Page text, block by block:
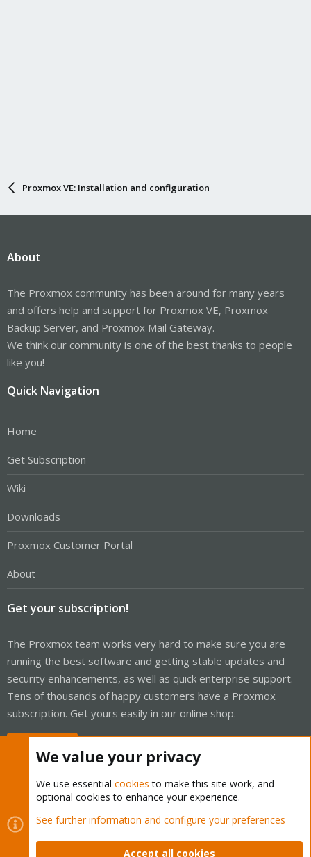
Proxmox VE: Installation and configuration
About
The Proxmox community has been around for many years
and offers help and support for Proxmox VE, Proxmox
Backup Server, and Proxmox Mail Gateway.
We think our community is one of the best thanks to people
like you!
Quick Navigation
Home
Get Subscription
Wiki
Downloads
Proxmox Customer Portal
About
Get your subscription!
The Proxmox team works very hard to make sure you are
running the best software and getting stable updates and
security enhancements, as well as quick enterprise support.
Tens of thousands of happy customers have a Proxmox
subscription. Get yours easily in our online shop.
Cookies
Proxmox Support Forum - Light Mode
Contact us
Terms and rules Privacy policy Help Home
We value your privacy
We use essential cookies to make this site work, and
optional cookies to enhance your experience.
See further information and configure your preferences
Accept all cookies